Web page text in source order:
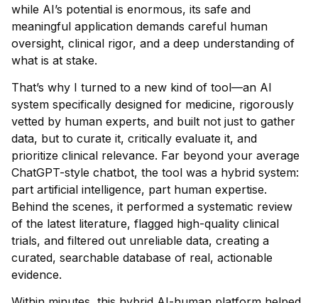
while AI’s potential is enormous, its safe and
meaningful application demands careful human
oversight, clinical rigor, and a deep understanding of
what is at stake.
That’s why I turned to a new kind of tool—an AI
system specifically designed for medicine, rigorously
vetted by human experts, and built not just to gather
data, but to curate it, critically evaluate it, and
prioritize clinical relevance. Far beyond your average
ChatGPT-style chatbot, the tool was a hybrid system:
part artificial intelligence, part human expertise.
Behind the scenes, it performed a systematic review
of the latest literature, flagged high-quality clinical
trials, and filtered out unreliable data, creating a
curated, searchable database of real, actionable
evidence.